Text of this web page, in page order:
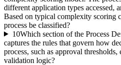
different application types accessed,
Based on typical complexity scoring
process be classified?
10Which section of the Process
captures the rules that govern how
process, such as approval
validation logic?